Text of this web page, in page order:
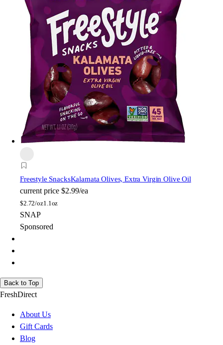
Freestyle SnacksKalamata Olives, Extra Virgin Olive Oil
current price $2.99/ea
$2.72/oz1.1oz
SNAP
Sponsored
Back to Top
FreshDirect
About Us
Gift Cards
Blog